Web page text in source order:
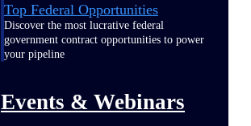
Top Federal Opportunities
Discover the most lucrative federal
government contract opportunities to power
your pipeline
Events & Webinars